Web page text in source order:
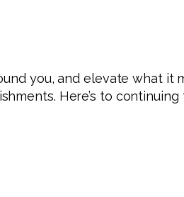
you, and elevate what it
Here’s to